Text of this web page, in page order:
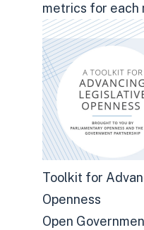
metrics for each
Toolkit for
Openness
Open